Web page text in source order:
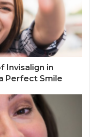
Invisalign in
Perfect Smile